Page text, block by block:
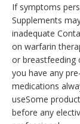
If symptoms
Supplements
inadequate
on warfarin
or breastfeeding
you have any
medications
useSome
before any